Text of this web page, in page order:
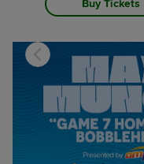
Buy Tickets